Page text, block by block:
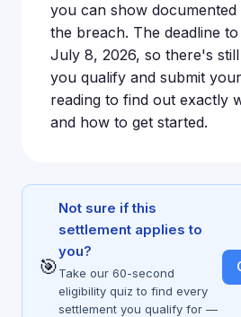
you can show documented
the breach. The deadline
July 8, 2026, so there's
you qualify and submit
reading to find out exactly
and how to get started.
🎯
Not sure if this
settlement applies to
you?
Take our 60-second
eligibility quiz to find every
settlement you qualify for —